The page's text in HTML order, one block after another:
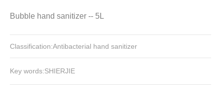
Classification:Antibacterial hand sanitizer
Key words:SHIERJIE